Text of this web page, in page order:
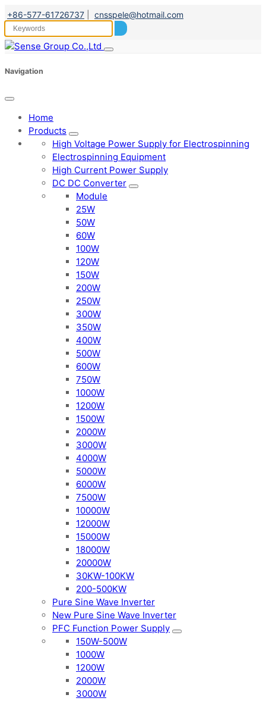
+86-577-61726737 cnsspele@hotmail.com
Navigation
Home
Products
High Voltage Power Supply for Electrospinning
Electrospinning Equipment
High Current Power Supply
DC DC Converter
Module
25W
50W
60W
100W
120W
150W
200W
250W
300W
350W
400W
500W
600W
750W
1000W
1200W
1500W
2000W
3000W
4000W
5000W
6000W
7500W
10000W
12000W
15000W
18000W
20000W
30KW-100KW
200-500KW
Pure Sine Wave Inverter
New Pure Sine Wave Inverter
PFC Function Power Supply
150W-500W
1000W
1200W
2000W
3000W